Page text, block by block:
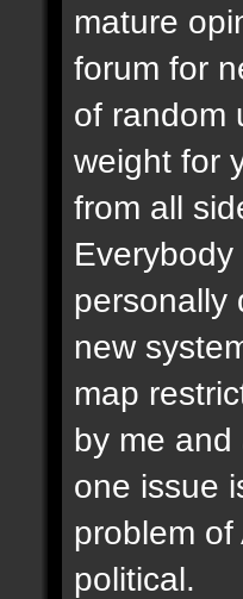
mature
forum for
of random
weight for
from all
personally
new
map
by me
one issue
problem
political.